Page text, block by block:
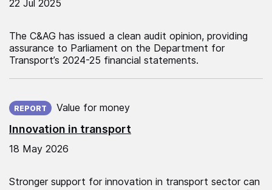
22 Jul 2025
The C&AG has issued a clean audit opinion, providing
assurance to Parliament on the Department for
Transport’s 2024-25 financial statements.
Innovation in transport
REPORT Value for money
18 May 2026
Stronger support for innovation in transport sector can